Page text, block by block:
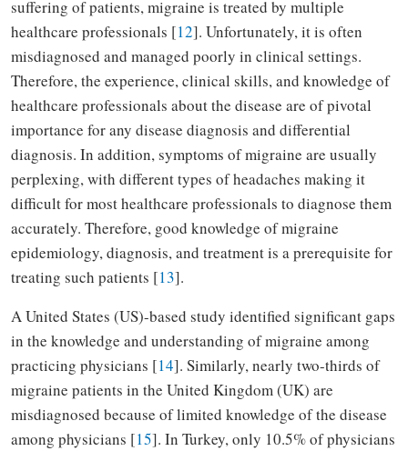
suffering of patients, migraine is treated by multiple
healthcare professionals [12]. Unfortunately, it is often
misdiagnosed and managed poorly in clinical settings.
Therefore, the experience, clinical skills, and knowledge of
healthcare professionals about the disease are of pivotal
importance for any disease diagnosis and differential
diagnosis. In addition, symptoms of migraine are usually
perplexing, with different types of headaches making it
difficult for most healthcare professionals to diagnose them
accurately. Therefore, good knowledge of migraine
epidemiology, diagnosis, and treatment is a prerequisite for
treating such patients [13].
A United States (US)-based study identified significant gaps
in the knowledge and understanding of migraine among
practicing physicians [14]. Similarly, nearly two-thirds of
migraine patients in the United Kingdom (UK) are
misdiagnosed because of limited knowledge of the disease
among physicians [15]. In Turkey, only 10.5% of physicians